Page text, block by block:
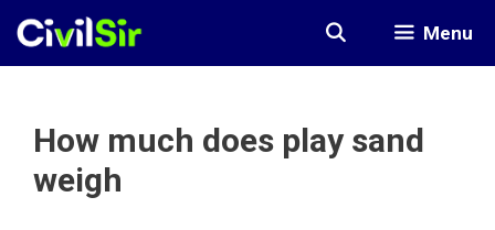
Skip
Menu
How much does play sand
weigh